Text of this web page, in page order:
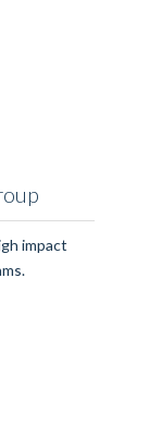
impact